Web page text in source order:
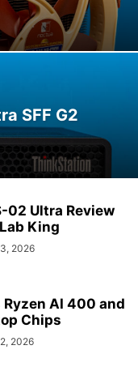
SFF G2
02 Ultra Review
King
2026
AI 400 and
Chips
2026